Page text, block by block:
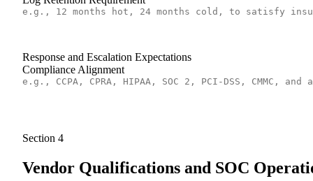
Response and Escalation Expectations
Compliance Alignment
Section 4
Vendor Qualifications and SOC